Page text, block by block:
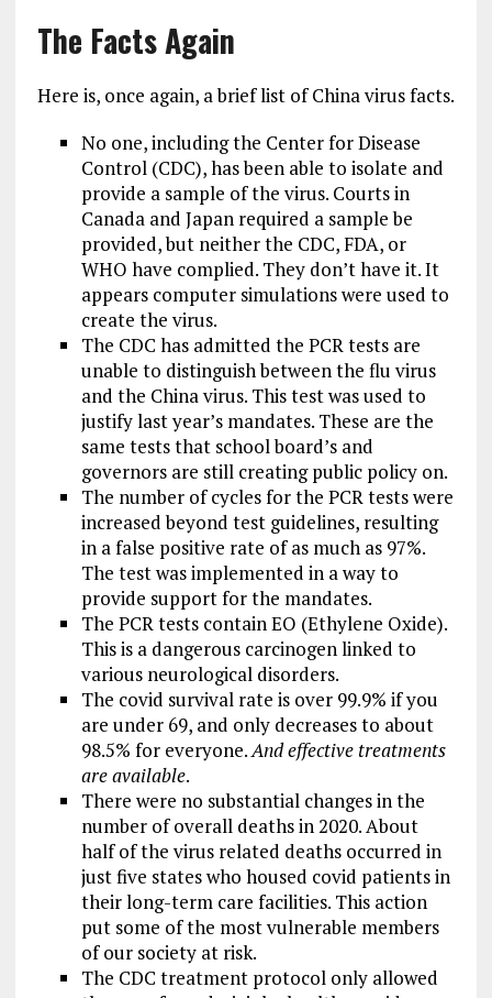
The Facts Again
Here is, once again, a brief list of China virus facts.
No one, including the Center for Disease
Control (CDC), has been able to isolate and
provide a sample of the virus. Courts in
Canada and Japan required a sample be
provided, but neither the CDC, FDA, or
WHO have complied. They don’t have it. It
appears computer simulations were used to
create the virus.
The CDC has admitted the PCR tests are
unable to distinguish between the flu virus
and the China virus. This test was used to
justify last year’s mandates. These are the
same tests that school board’s and
governors are still creating public policy on.
The number of cycles for the PCR tests were
increased beyond test guidelines, resulting
in a false positive rate of as much as 97%.
The test was implemented in a way to
provide support for the mandates.
The PCR tests contain EO (Ethylene Oxide).
This is a dangerous carcinogen linked to
various neurological disorders.
The covid survival rate is over 99.9% if you
are under 69, and only decreases to about
98.5% for everyone.And effective treatments
are available.
There were no substantial changes in the
number of overall deaths in 2020. About
half of the virus related deaths occurred in
just five states who housed covid patients in
their long-term care facilities. This action
put some of the most vulnerable members
of our society at risk.
The CDC treatment protocol only allowed